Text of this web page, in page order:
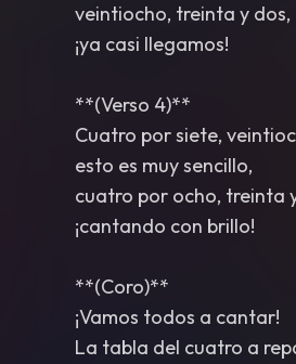
veintiocho, treinta y dos,
¡ya casi llegamos!
**(Verso 4)**
Cuatro por siete,
esto es muy sencillo,
cuatro por ocho, treinta
¡cantando con brillo!
**(Coro)**
¡Vamos todos a cantar!
La tabla del cuatro a